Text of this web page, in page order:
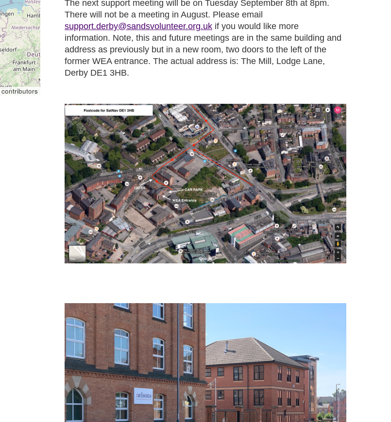
contributors
The next support meeting will be on Tuesday September 8th at 8pm.
There will not be a meeting in August. Please email
support.derby@sandsvolunteer.org.uk if you would like more
information. Note, this and future meetings are in the same building and
address as previously but in a new room, two doors to the left of the
former WEA entrance. The actual address is: The Mill, Lodge Lane,
Derby DE1 3HB.